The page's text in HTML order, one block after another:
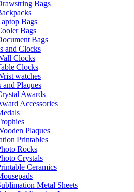
Bags
Bags
Bags
Bags
and Clocks
Clocks
Clocks
watches
and Plaques
Awards
Accessories
Plaques
Printables
Rocks
Crystals
Ceramics
Metal Sheets